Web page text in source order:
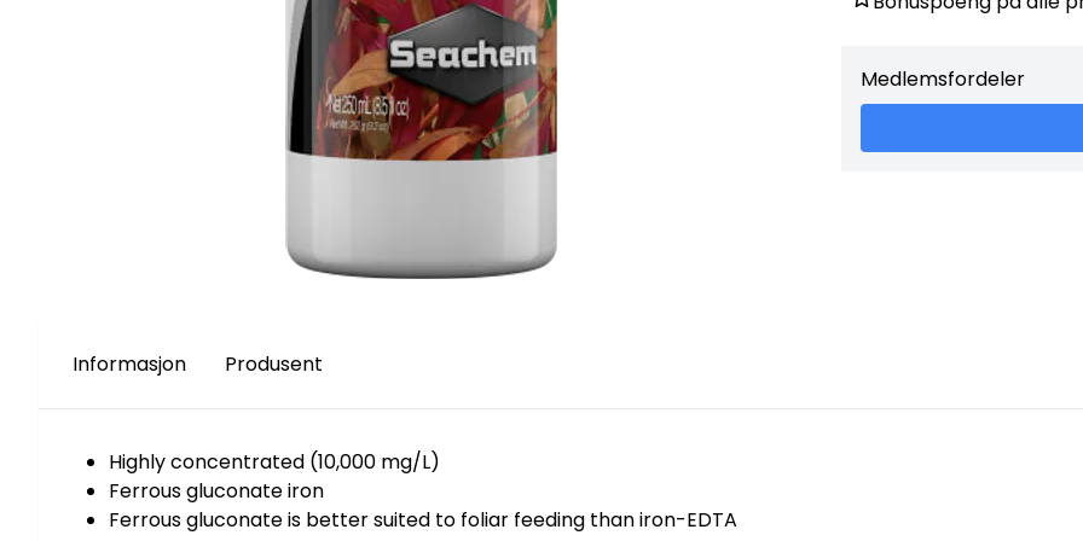
growth) which include:
Medlemsfordeler
Informasjon Produsent
Highly concentrated (10,000 mg/L)
Ferrous gluconate iron
Ferrous gluconate is better suited to foliar feeding than iron-EDTA